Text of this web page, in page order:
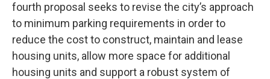
fourth proposal seeks to revise the city’s approach
to minimum parking requirements in order to
reduce the cost to construct, maintain and lease
housing units, allow more space for additional
housing units and support a robust system of